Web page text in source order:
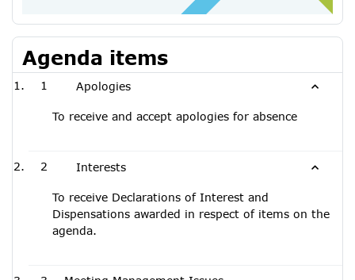
Agenda items
1 Apologies
To receive and accept apologies for absence
2 Interests
To receive Declarations of Interest and
Dispensations awarded in respect of items on the
agenda.